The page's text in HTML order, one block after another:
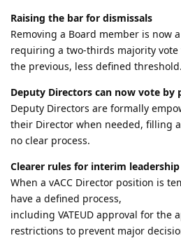
Raising the bar for dismissals
Removing a Board member is now
requiring a two-thirds majority
the previous, less defined threshold.
Deputy Directors can now vote by
Deputy Directors are formally
their Director when needed, filling
no clear process.
Clearer rules for interim leadership
When a vACC Director position is
have a defined process,
including VATEUD approval for the
restrictions to prevent major